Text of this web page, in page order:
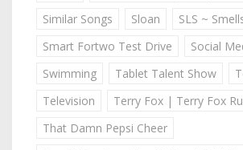
Similar Songs
Sloan
SLS ~
Smart Fortwo Test Drive
Social
Swimming
Tablet Talent Show
Television
Terry Fox | Terry Fox
That Damn Pepsi Cheer